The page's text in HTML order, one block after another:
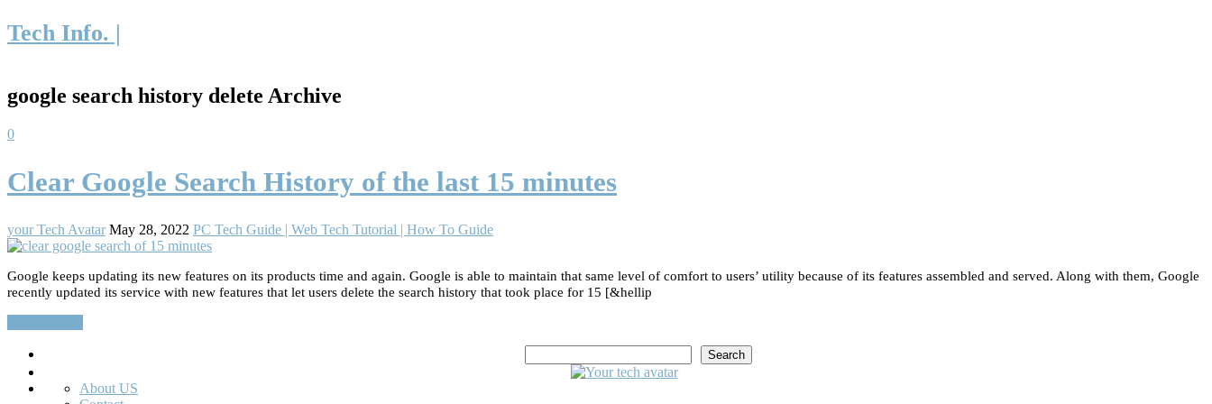
Tech Info. |
google search history delete Archive
0
Clear Google Search History of the last 15 minutes
your Tech Avatar May 28, 2022 PC Tech Guide | Web Tech Tutorial | How To Guide
Google keeps updating its new features on its products time and again. Google is able to maintain that same level of comfort to users’ utility because of its features assembled and served. Along with them, Google
recently updated its service with new features that let users delete the search history that took place for 15 [&hellip
Search
About US